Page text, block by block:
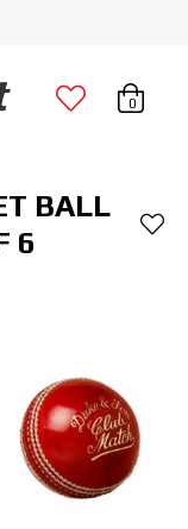
0
BALL
6